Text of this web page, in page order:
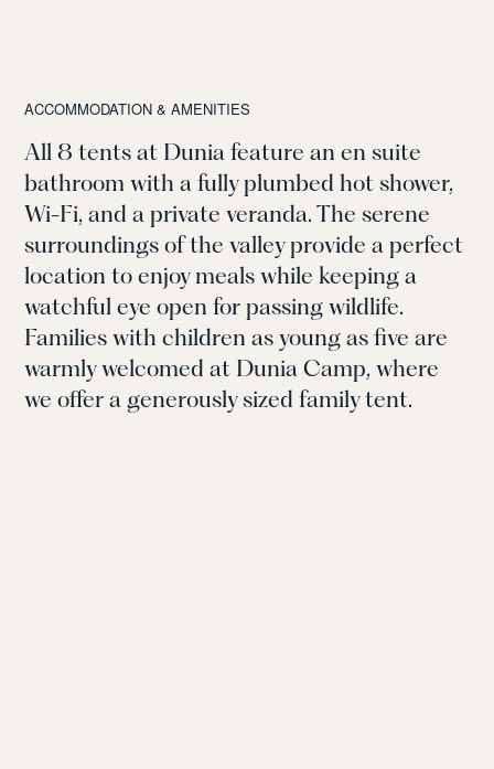
ACCOMMODATION & AMENITIES
All 8 tents at Dunia feature an en suite
bathroom with a fully plumbed hot shower,
Wi-Fi, and a private veranda. The serene
surroundings of the valley provide a perfect
location to enjoy meals while keeping a
watchful eye open for passing wildlife.
Families with children as young as five are
warmly welcomed at Dunia Camp, where
we offer a generously sized family tent.